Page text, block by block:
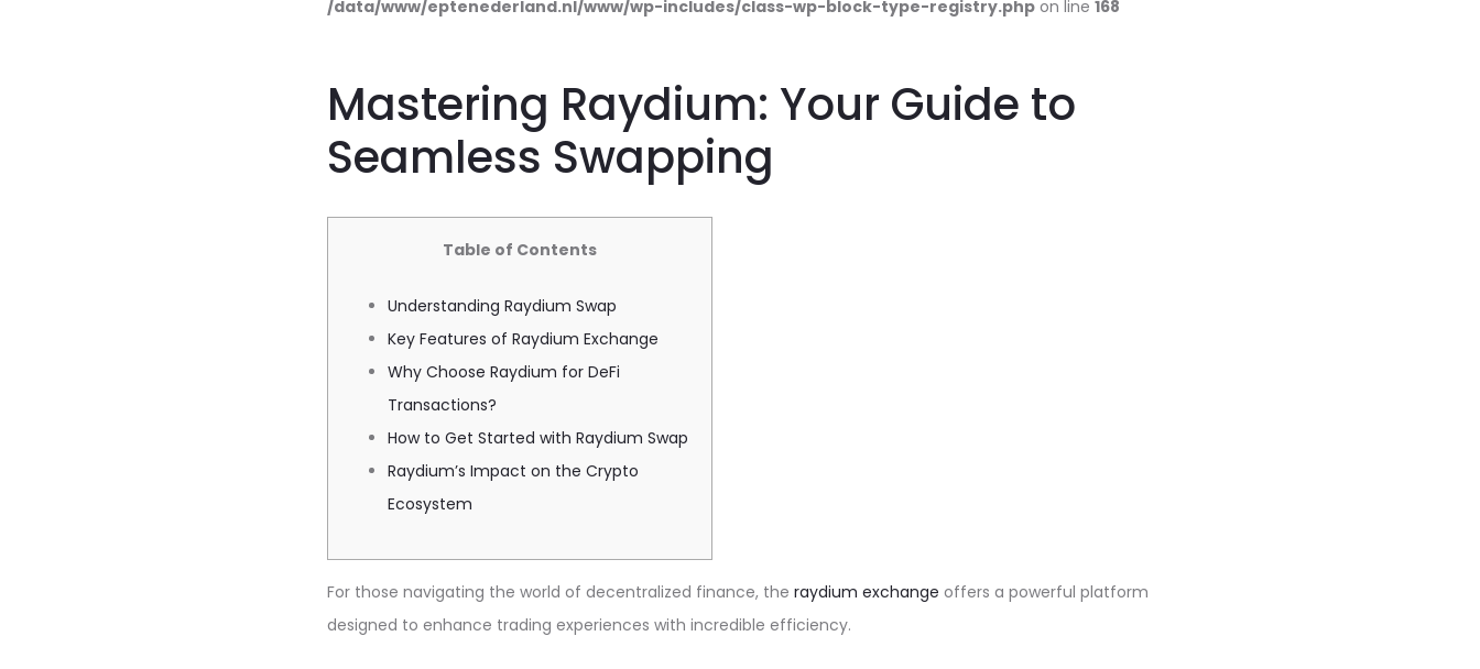
/data/www/eptenederland.nl/www/wp-includes/class-wp-block-type-registry.php on line 168
Mastering Raydium: Your Guide to
Seamless Swapping
Table of Contents
Understanding Raydium Swap
Key Features of Raydium Exchange
Why Choose Raydium for DeFi
Transactions?
How to Get Started with Raydium Swap
Raydium’s Impact on the Crypto
Ecosystem
For those navigating the world of decentralized finance, the raydium exchange offers a powerful platform
designed to enhance trading experiences with incredible efficiency.